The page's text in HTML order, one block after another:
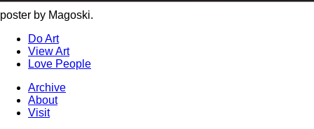
poster by Magoski.
Do Art
View Art
Love People
Archive
About
Visit